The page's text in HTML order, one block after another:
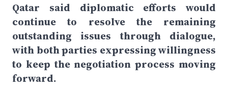
Qatar said diplomatic efforts would
continue to resolve the remaining
outstanding issues through dialogue,
with both parties expressing willingness
to keep the negotiation process moving
forward.